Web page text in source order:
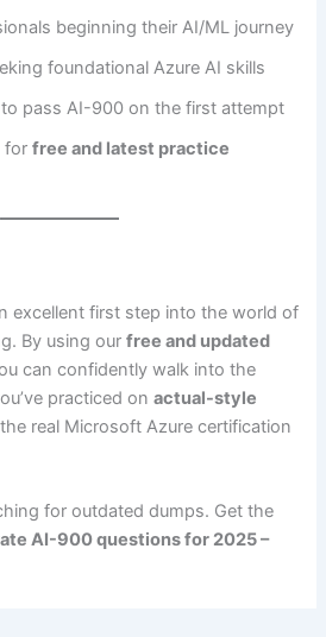
beginning their AI/ML journey
foundational Azure AI skills
pass AI-900 on the first attempt
forfree and latest practice
excellent first step into the world of
By using ourfree and updated
can confidently walk into the
practiced onactual-style
real Microsoft Azure certification
for outdated dumps. Get the
AI-900 questions for 2025 –